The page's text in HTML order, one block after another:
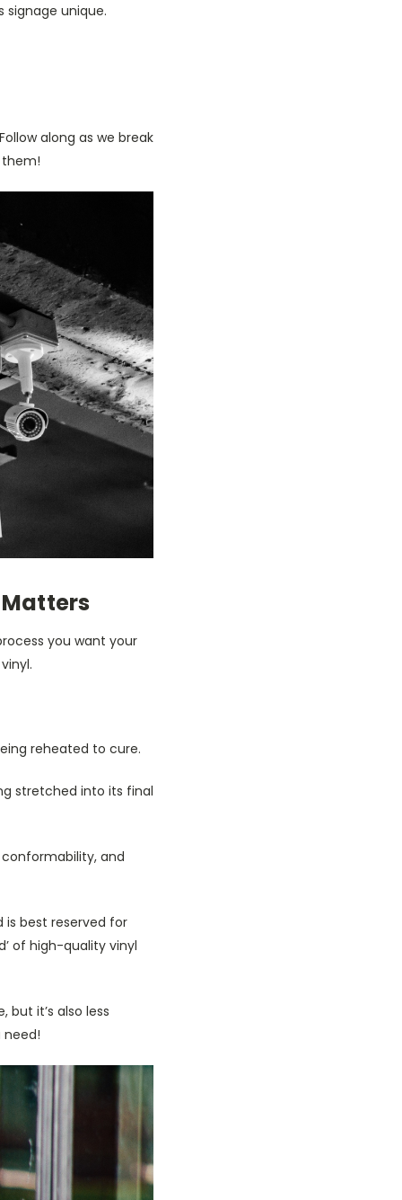
unique.
along as we break
you want your
reheated to cure.
stretched into its final
and
is best reserved for
of high-quality vinyl
but it’s also less
need!